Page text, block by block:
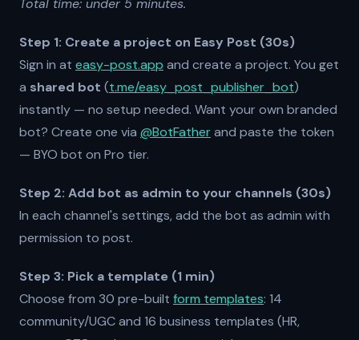
Total time: under 5 minutes.
Step 1: Create a project on Easy Post (30s)
Sign in at easy-post.app and create a project. You get
a shared bot (t.me/easy_post_publisher_bot)
instantly — no setup needed. Want your own branded
bot? Create one via @BotFatherand paste the token
— BYO bot on Pro tier.
Step 2: Add bot as admin to your channels (30s)
In each channel's settings, add the bot as admin with
permission to post.
Step 3: Pick a template (1 min)
Choose from 30 pre-built form templates: 14
community/UGC and 16 business templates (HR,